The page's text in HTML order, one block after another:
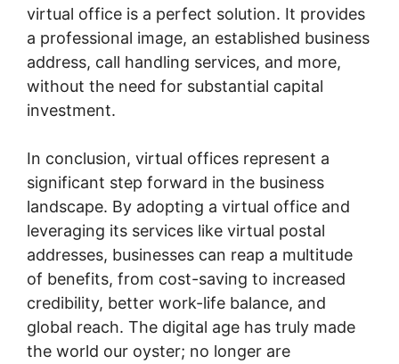
virtual office is a perfect solution. It provides
a professional image, an established business
address, call handling services, and more,
without the need for substantial capital
investment.
In conclusion, virtual offices represent a
significant step forward in the business
landscape. By adopting a virtual office and
leveraging its services like virtual postal
addresses, businesses can reap a multitude
of benefits, from cost-saving to increased
credibility, better work-life balance, and
global reach. The digital age has truly made
the world our oyster; no longer are